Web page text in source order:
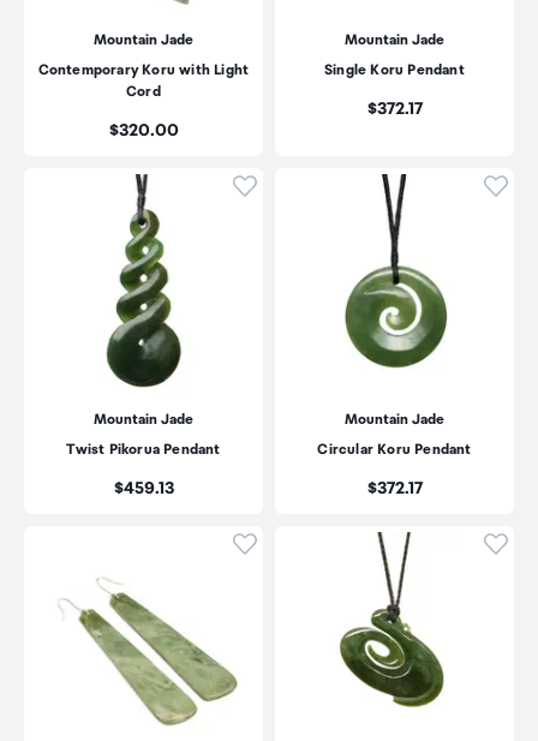
Mountain Jade
Contemporary Koru with Light
Cord
Price:
$320.00
Mountain Jade
Single Koru Pendant
Price:
$372.17
Click to add product to
Mountain Jade
Twist Pikorua Pendant
Price:
$459.13
Mountain Jade
Circular Koru Pendant
Price:
$372.17
Click to add product to